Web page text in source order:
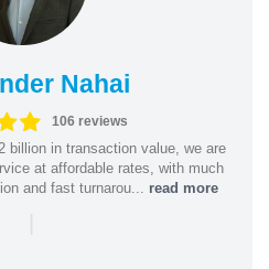
Nahai
106 reviews
billion in transaction value, we are
at affordable rates, with much
and fast turnarou... read more
|